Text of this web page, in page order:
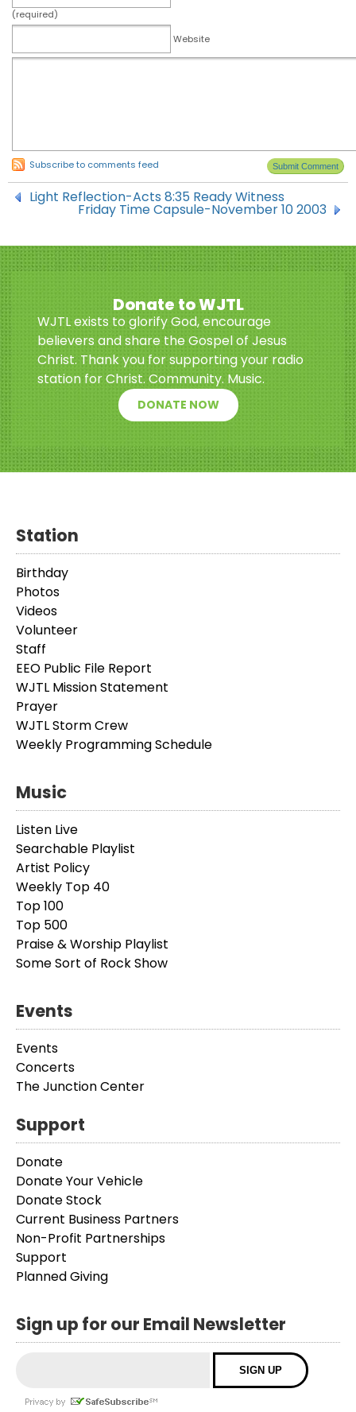
(required)
Website
Subscribe to comments feed
Light Reflection-Acts 8:35 Ready Witness
Friday Time Capsule-November 10 2003
Donate to WJTL
WJTL exists to glorify God, encourage
believers and share the Gospel of Jesus
Christ. Thank you for supporting your radio
station for Christ. Community. Music.
DONATE NOW
Station
Birthday
Photos
Videos
Volunteer
Staff
EEO Public File Report
WJTL Mission Statement
Prayer
WJTL Storm Crew
Weekly Programming Schedule
Music
Listen Live
Searchable Playlist
Artist Policy
Weekly Top 40
Top 100
Top 500
Praise & Worship Playlist
Some Sort of Rock Show
Events
Events
Concerts
The Junction Center
Support
Donate
Donate Your Vehicle
Donate Stock
Current Business Partners
Non-Profit Partnerships
Support
Planned Giving
Sign up for our Email Newsletter